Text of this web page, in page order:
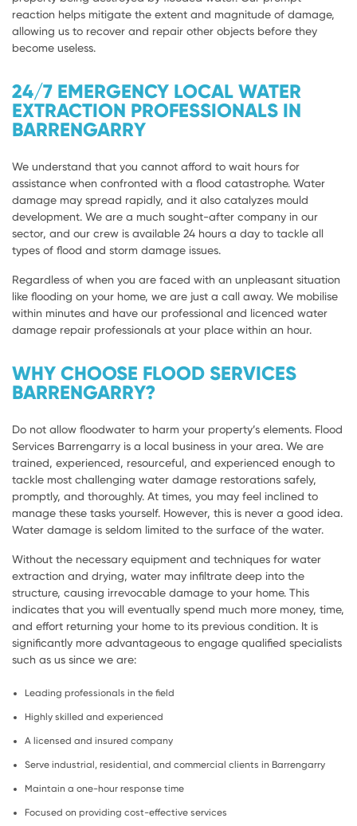
reaction helps mitigate the extent and magnitude of damage,
allowing us to recover and repair other objects before they
become useless.
24/7 EMERGENCY LOCAL WATER
EXTRACTION PROFESSIONALS IN
BARRENGARRY
We understand that you cannot afford to wait hours for
assistance when confronted with a flood catastrophe. Water
damage may spread rapidly, and it also catalyzes mould
development. We are a much sought-after company in our
sector, and our crew is available 24 hours a day to tackle all
types of flood and storm damage issues.
Regardless of when you are faced with an unpleasant situation
like flooding on your home, we are just a call away. We mobilise
within minutes and have our professional and licenced water
damage repair professionals at your place within an hour.
WHY CHOOSE FLOOD SERVICES
BARRENGARRY?
Do not allow floodwater to harm your property’s elements. Flood
Services Barrengarry is a local business in your area. We are
trained, experienced, resourceful, and experienced enough to
tackle most challenging water damage restorations safely,
promptly, and thoroughly. At times, you may feel inclined to
manage these tasks yourself. However, this is never a good idea.
Water damage is seldom limited to the surface of the water.
Without the necessary equipment and techniques for water
extraction and drying, water may infiltrate deep into the
structure, causing irrevocable damage to your home. This
indicates that you will eventually spend much more money, time,
and effort returning your home to its previous condition. It is
significantly more advantageous to engage qualified specialists
such as us since we are:
Leading professionals in the field
Highly skilled and experienced
A licensed and insured company
Serve industrial, residential, and commercial clients in Barrengarry
Maintain a one-hour response time
Focused on providing cost-effective services